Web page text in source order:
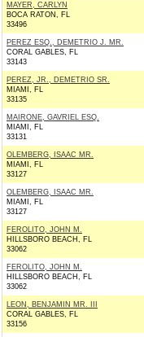
MAYER, CARLYN
BOCA RATON, FL
33496
PEREZ ESQ., DEMETRIO J. MR.
CORAL GABLES, FL
33143
PEREZ, JR., DEMETRIO SR.
MIAMI, FL
33135
MAIRONE, GAVRIEL ESQ.
MIAMI, FL
33131
OLEMBERG, ISAAC MR.
MIAMI, FL
33127
OLEMBERG, ISAAC MR.
MIAMI, FL
33127
FEROLITO, JOHN M.
HILLSBORO BEACH, FL
33062
FEROLITO, JOHN M.
HILLSBORO BEACH, FL
33062
LEON, BENJAMIN MR. III
CORAL GABLES, FL
33156